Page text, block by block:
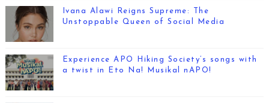
Ivana Alawi Reigns Supreme: The
Unstoppable Queen of Social Media
Experience APO Hiking Society’s songs with
a twist in Eto Na! Musikal nAPO!